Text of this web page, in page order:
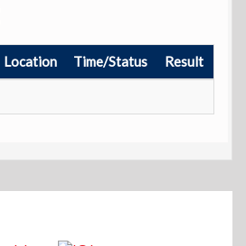
Location Time/Status Result